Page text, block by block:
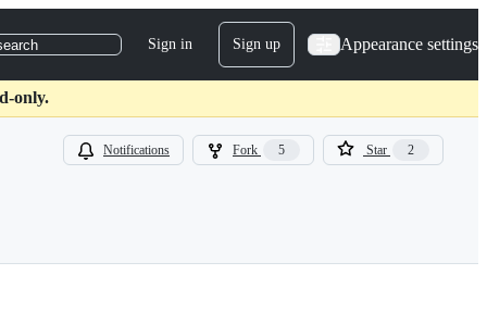
Sign in Sign up Appearance settings
only.
Notifications Fork 5 Star 2